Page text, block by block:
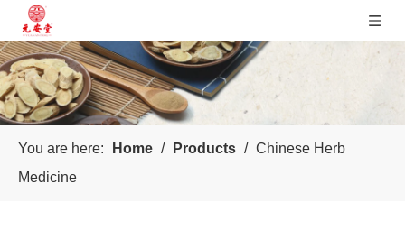
You are here: Home / Products / Chinese Herb
Medicine
Our company was founded in 1999. In 2006, taking us as